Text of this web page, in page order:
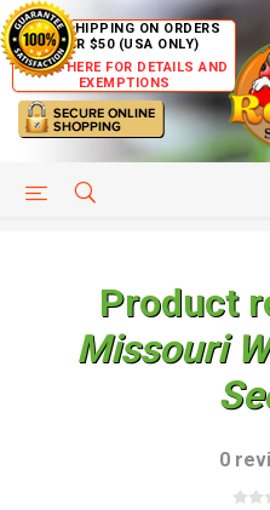
FREE SHIPPING ON ORDERS
OVER $50 (USA ONLY)
CLICK HERE FOR DETAILS AND
EXEMPTIONS
HELP PAGE
Product
Missouri
0